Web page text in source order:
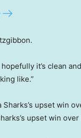
it’s clean
like.”
upset win over